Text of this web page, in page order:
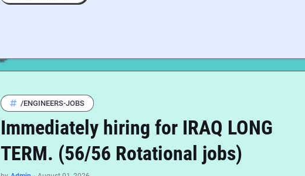
/ENGINEERS-JOBS
Immediately hiring for IRAQ LONG
TERM. (56/56 Rotational jobs)